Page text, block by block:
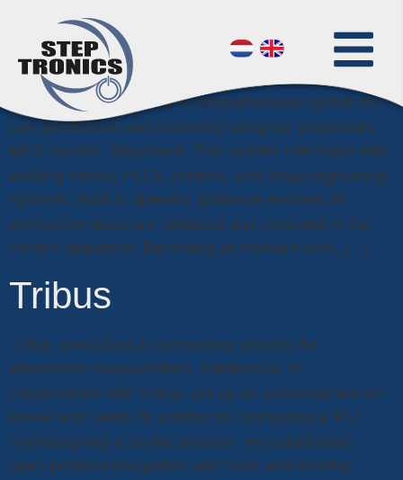
VDL Group
To meet the rigorous requirements of the automotive
industry, we developed a comprehensive system for
axle production and assembly using our proprietary
MES system, Stepcheck. This system interfaces with
welding robots, PLCs, printers, and torque-tightening
systems. Built-in operator guidance ensures all
production steps are validated and executed in the
correct sequence. Recording all relevant data, […]
Tribus
Tribus specializes in converting vehicles for
wheelchair transportation. Steptronics, in
collaboration with Tribus, set up an assembly line for
swivel-arm seats. In addition to configuring a PLC
and designing a socket selector, we established
open-protocol integration with tools and existing